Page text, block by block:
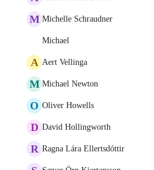
M Michelle Schraudner
Michael
A Aert Vellinga
M Michael Newton
O Oliver Howells
D David Hollingworth
R Ragna Lára Ellertsdóttir